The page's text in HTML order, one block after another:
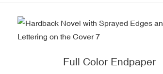
Full Color Endpaper